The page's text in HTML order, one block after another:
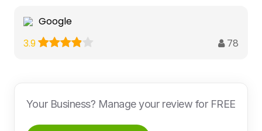
Google
3.9
78
Your Business? Manage your review for FREE